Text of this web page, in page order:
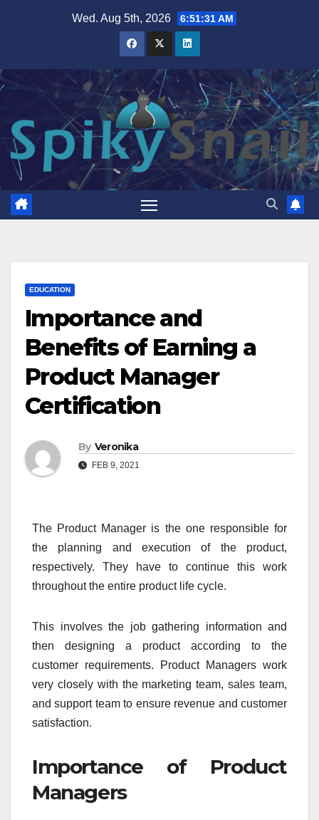
Wed. Aug 5th, 2026 6:51:32 AM
EDUCATION
Importance and
Benefits of Earning a
Product Manager
Certification
By Veronika
FEB 9, 2021
The Product Manager is the one responsible for
the planning and execution of the product,
respectively. They have to continue this work
throughout the entire product life cycle.
This involves the job gathering information and
then designing a product according to the
customer requirements. Product Managers work
very closely with the marketing team, sales team,
and support team to ensure revenue and customer
satisfaction.
Importance of Product
Managers